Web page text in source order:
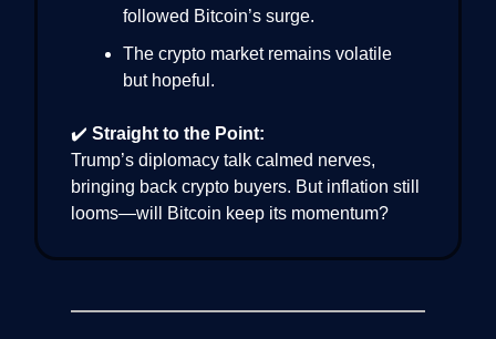
followed Bitcoin’s surge.
The crypto market remains volatile
but hopeful.
✔️ Straight to the Point:
Trump’s diplomacy talk calmed nerves,
bringing back crypto buyers. But inflation still
looms—will Bitcoin keep its momentum?